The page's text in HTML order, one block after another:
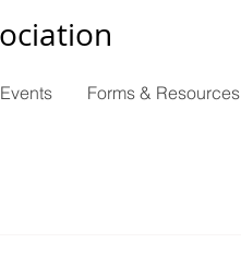
Events Forms & Resources